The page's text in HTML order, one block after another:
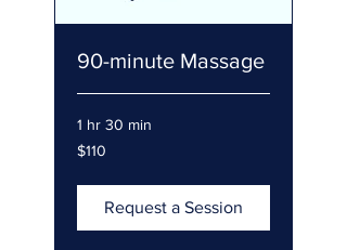
90-minute Massage
1 hr 30 min
110
US
$110
Request a Session